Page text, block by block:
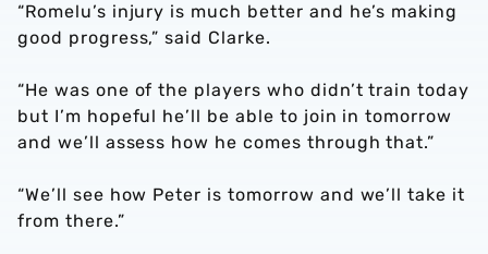
“Romelu’s injury is much better and he’s making
good progress,” said Clarke.
“He was one of the players who didn’t train today
but I’m hopeful he’ll be able to join in tomorrow
and we’ll assess how he comes through that.”
“We’ll see how Peter is tomorrow and we’ll take it
from there.”